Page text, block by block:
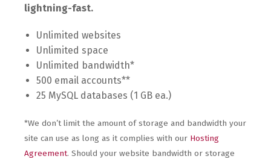
lightning-fast.
Unlimited websites
Unlimited space
Unlimited bandwidth*
500 email accounts**
25 MySQL databases (1 GB ea.)
*We don’t limit the amount of storage and bandwidth your
site can use as long as it complies with our Hosting
Agreement. Should your website bandwidth or storage